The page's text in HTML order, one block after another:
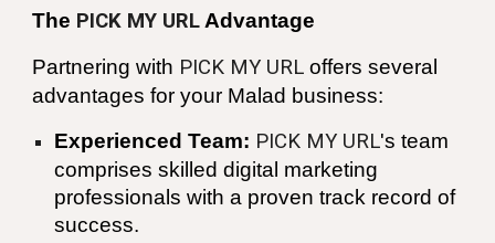
The PICK MY URL Advantage
Partnering with PICK MY URL offers several
advantages for your Malad business:
Experienced Team: PICK MY URL's team
comprises skilled digital marketing
professionals with a proven track record of
success.